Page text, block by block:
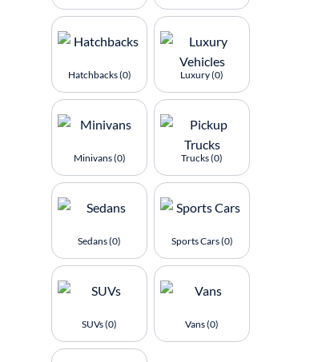
Hatchbacks (0) Luxury (0)
Minivans (0) Trucks (0)
Sedans (0) Sports Cars (0)
SUVs (0) Vans (0)